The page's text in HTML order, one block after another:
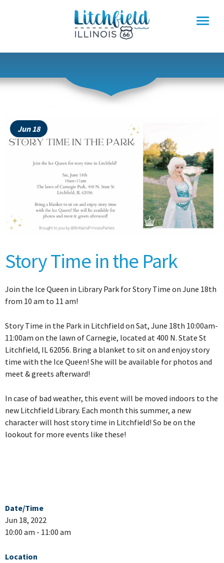
Jun 18
Story Time in the Park
Join the Ice Queen in Library Park for Story Time on June 18th
from 10 am to 11 am!
Story Time in the Park in Litchfield on Sat, June 18th 10:00am-
11:00am on the lawn of Carnegie, located at 400 N. State St
Litchfield, IL 62056. Bring a blanket to sit on and enjoy story
time with the Ice Queen! She will be available for photos and
meet & greets afterward!
In case of bad weather, this event will be moved indoors to the
new Litchfield Library. Each month this summer, a new
character will host story time in Litchfield! So be on the
lookout for more events like these!
Date/Time
Jun 18, 2022
10:00 am - 11:00 am
Location